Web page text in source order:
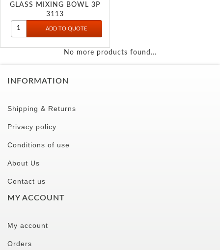
GLASS MIXING BOWL 3P
3113
No more products found...
INFORMATION
Shipping & Returns
Privacy policy
Conditions of use
About Us
Contact us
MY ACCOUNT
My account
Orders